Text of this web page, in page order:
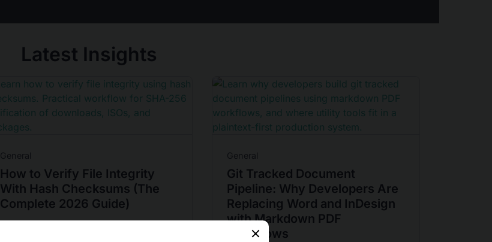
Latest Insights
General
How to Verify File Integrity
With Hash Checksums (The
Complete 2026 Guide)
General
Git Tracked Document
Pipeline: Why Developers Are
Replacing Word and InDesign
with Markdown PDF
Workflows